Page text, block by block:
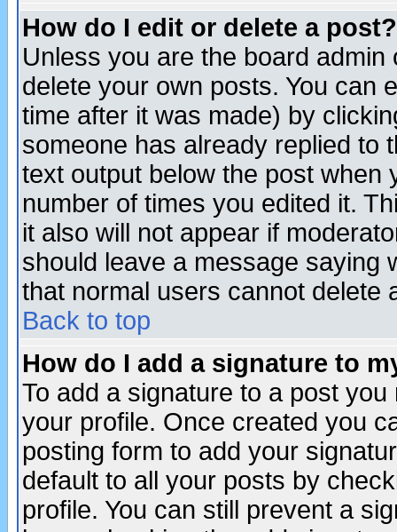
How do I edit or delete a post?
Unless you are the board
delete your own posts. You can
time after it was made) by
someone has already replied to
text output below the post when
number of times you edited it.
it also will not appear if
should leave a message saying
that normal users cannot delete
Back to top
How do I add a signature to
To add a signature to a post
your profile. Once created you
posting form to add your
default to all your posts by
profile. You can still prevent a